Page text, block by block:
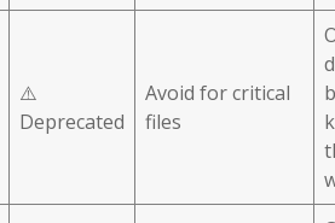
⚠️
Deprecated
Avoid for critical
files